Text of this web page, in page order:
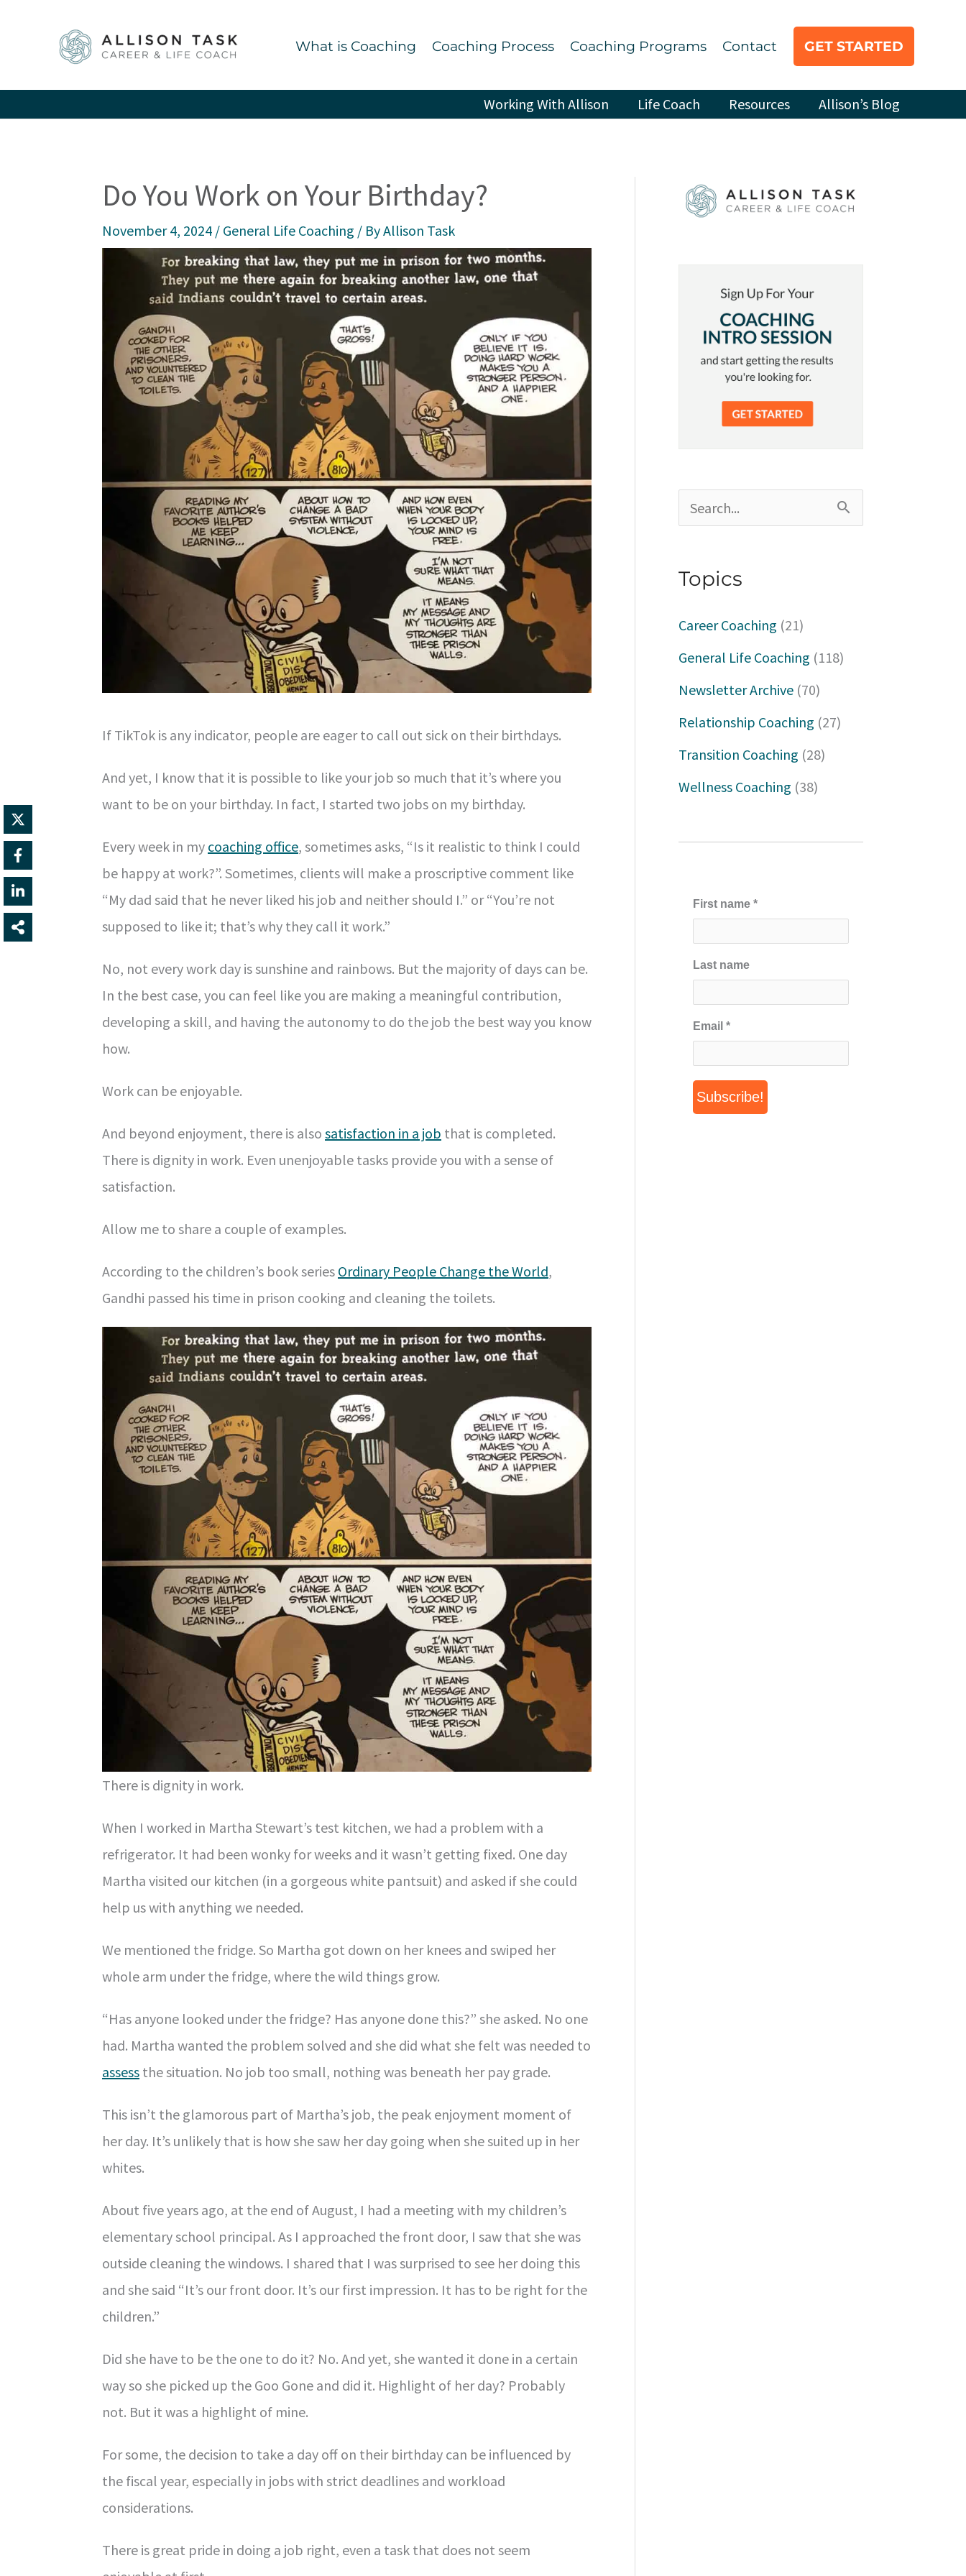
What is Coaching Coaching Process Coaching Programs Contact GET STARTED
Working With Allison Life Coach Resources Allison’s Blog
Do You Work on Your Birthday?
November 4, 2024 / General Life Coaching / ByAllison Task
If TikTok is any indicator, people are eager to call out sick on their birthdays.
And yet, I know that it is possible to like your job so much that it’s where you
want to be on your birthday. In fact, I started two jobs on my birthday.
Every week in my coaching office, sometimes asks, “Is it realistic to think I could
be happy at work?”. Sometimes, clients will make a proscriptive comment like
“My dad said that he never liked his job and neither should I.” or “You’re not
supposed to like it; that’s why they call it work.”
No, not every work day is sunshine and rainbows. But the majority of days can be.
In the best case, you can feel like you are making a meaningful contribution,
developing a skill, and having the autonomy to do the job the best way you know
how.
Work can be enjoyable.
And beyond enjoyment, there is also satisfaction in a job that is completed.
There is dignity in work. Even unenjoyable tasks provide you with a sense of
satisfaction.
Allow me to share a couple of examples.
According to the children’s book series Ordinary People Change the World,
Gandhi passed his time in prison cooking and cleaning the toilets.
There is dignity in work.
When I worked in Martha Stewart’s test kitchen, we had a problem with a
refrigerator. It had been wonky for weeks and it wasn’t getting fixed. One day
Martha visited our kitchen (in a gorgeous white pantsuit) and asked if she could
help us with anything we needed.
We mentioned the fridge. So Martha got down on her knees and swiped her
whole arm under the fridge, where the wild things grow.
“Has anyone looked under the fridge? Has anyone done this?” she asked. No one
had. Martha wanted the problem solved and she did what she felt was needed to
assess the situation. No job too small, nothing was beneath her pay grade.
This isn’t the glamorous part of Martha’s job, the peak enjoyment moment of
her day. It’s unlikely that is how she saw her day going when she suited up in her
whites.
About five years ago, at the end of August, I had a meeting with my children’s
elementary school principal. As I approached the front door, I saw that she was
outside cleaning the windows. I shared that I was surprised to see her doing this
and she said “It’s our front door. It’s our first impression. It has to be right for the
children.”
Did she have to be the one to do it? No. And yet, she wanted it done in a certain
way so she picked up the Goo Gone and did it. Highlight of her day? Probably
not. But it was a highlight of mine.
For some, the decision to take a day off on their birthday can be influenced by
the fiscal year, especially in jobs with strict deadlines and workload
considerations.
There is great pride in doing a job right, even a task that does not seem
e
c
r
Topics
Career Coaching (21)
General Life Coaching (118)
Newsletter Archive (70)
Relationship Coaching (27)
Transition Coaching (28)
Wellness Coaching (38)
First name *
Last name
Email *